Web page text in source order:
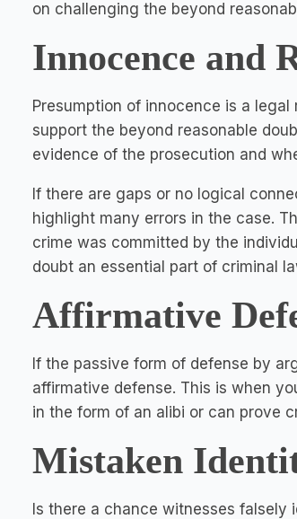
on challenging the beyond
Innocence and
Presumption of innocence is a
support the beyond reasonable
evidence of the prosecution and
If there are gaps or no logical
highlight many errors in the case.
crime was committed by the
doubt an essential part of criminal
Affirmative
If the passive form of defense by
affirmative defense. This is when
in the form of an alibi or can prove
Mistaken
Is there a chance witnesses falsely